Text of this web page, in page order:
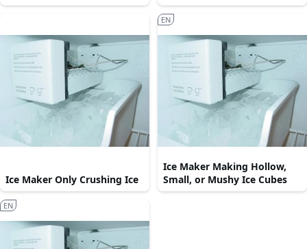
Ice Maker Only Crushing Ice
Ice Maker Making Hollow,
Small, or Mushy Ice Cubes
EN
EN